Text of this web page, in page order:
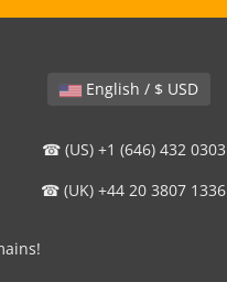
English / $ USD
☎ (US) +1 (646) 432 0303
☎ (UK) +44 20 3807 1336